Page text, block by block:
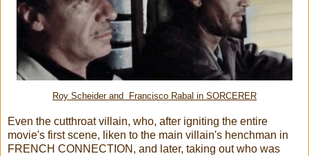
Roy Scheider and Francisco Rabal in SORCERER
Even the cutthroat villain, who, after igniting the entire
movie's first scene, liken to the main villain's henchman in
FRENCH CONNECTION, and later, taking out who was